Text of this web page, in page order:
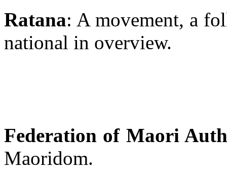
Ratana: A movement, a
national in overview.
Federation of Maori
Maoridom.